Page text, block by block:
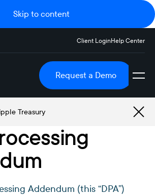
Skip to content
Client LoginHelp Center
Request a Demo
Treasury
Addendum (this “DPA”)